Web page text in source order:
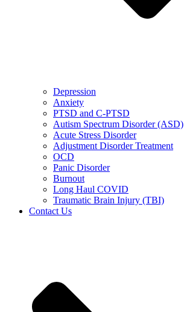
Depression
Anxiety
PTSD and C-PTSD
Autism Spectrum Disorder (ASD)
Acute Stress Disorder
Adjustment Disorder Treatment
OCD
Panic Disorder
Burnout
Long Haul COVID
Traumatic Brain Injury (TBI)
Contact Us